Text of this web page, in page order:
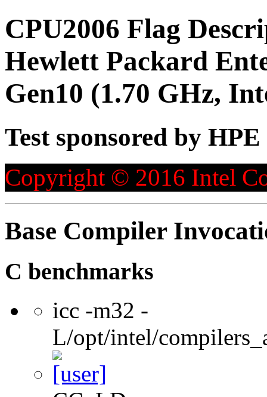
CPU2006 Flag
Hewlett Packard
Gen10 (1.70 GHz,
Test sponsored by HPE
Copyright © 2016 Intel
Base Compiler
C benchmarks
icc -m32 -
L/opt/intel/